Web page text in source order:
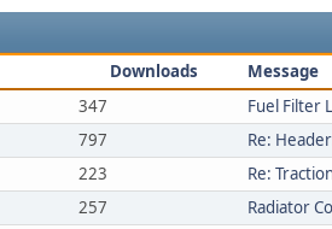
Downloads Message
347 Fuel Filter
797 Re:
223 Re:
257 Radiator